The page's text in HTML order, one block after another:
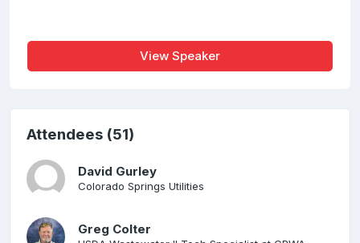
View Speaker
Attendees (51)
David Gurley
Colorado Springs Utilities
Greg Colter